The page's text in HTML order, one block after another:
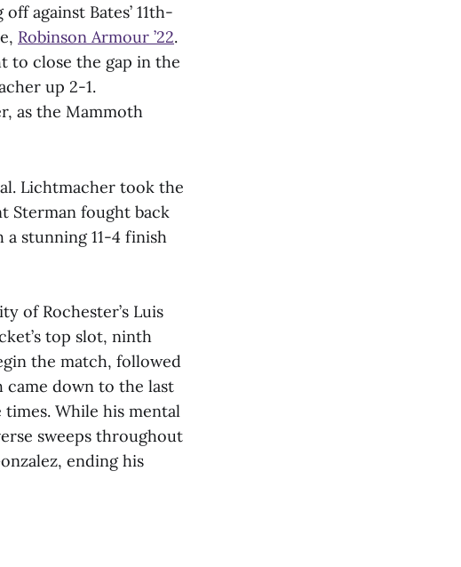
against Bates’ 11th-
Robinson Armour ’22.
to close the gap in the
up 2-1.
as the Mammoth
Lichtmacher took the
Sterman fought back
stunning 11-4 finish
of Rochester’s Luis
top slot, ninth
the match, followed
down to the last
While his mental
sweeps throughout
ending his